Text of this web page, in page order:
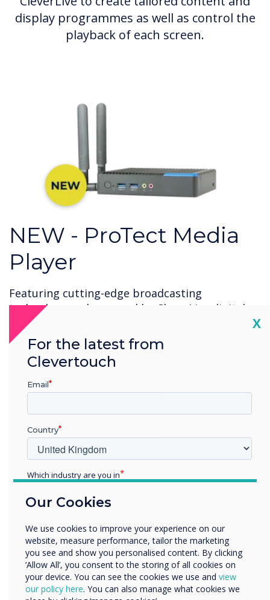
display programmes as well as control the
playback of each screen.
NEW - ProTect Media
Player
Featuring cutting-edge broadcasting
technology and powered by CleverLive digital
signage on Windows 11, ProTect Media Player
provides robust technology protection. It can
operate as a standalone Digital Signage
solution or connect effortlessly to other
products within the Clevertouch Ecosystem.
Room Booking
Our Cookies
We use cookies to improve your experience on our
website, measure performance, tailor the marketing
you see and show you personalised content. By clicking
‘Allow All’, you consent to the storing of all cookies on
your device. You can see the cookies we use and view
our policy here. You can also manage what cookies we
X
For the latest from
Clevertouch
Email
Country
Which industry are you in
Enterprise
Organisation Name
We would like to contact you about our products and
services by email, phone, or post.